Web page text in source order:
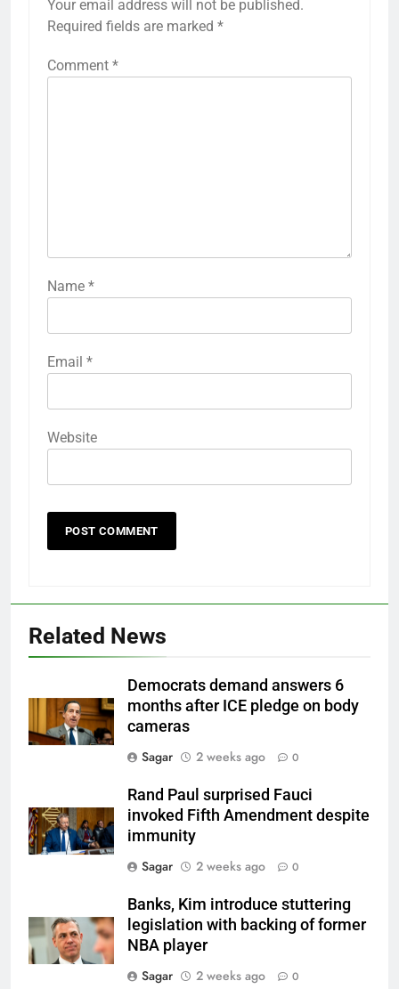
Your email address will not be published.
Required fields are marked *
Comment *
Name *
Email *
Website
Related News
Democrats demand answers 6
months after ICE pledge on body
cameras
Sagar
2 weeks ago 0
Rand Paul surprised Fauci
invoked Fifth Amendment despite
immunity
Sagar
2 weeks ago 0
Banks, Kim introduce stuttering
legislation with backing of former
NBA player
Sagar
2 weeks ago 0